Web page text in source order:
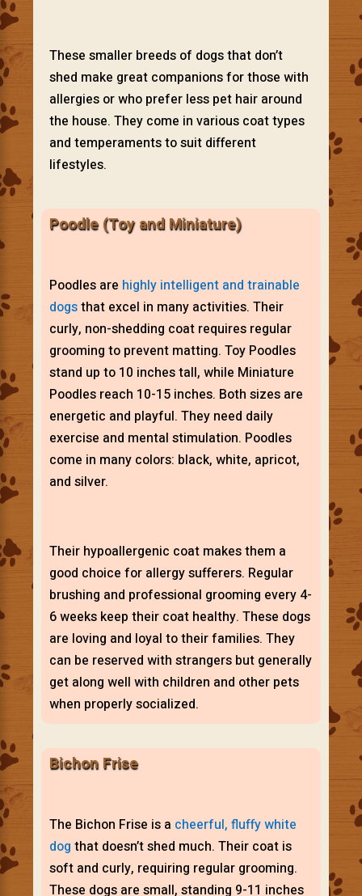
These smaller breeds of dogs that don’t
shed make great companions for those with
allergies or who prefer less pet hair around
the house. They come in various coat types
and temperaments to suit different
lifestyles.
Poodle (Toy and Miniature)
Poodles are highly intelligent and trainable
dogsthat excel in many activities. Their
curly, non-shedding coat requires regular
grooming to prevent matting. Toy Poodles
stand up to 10 inches tall, while Miniature
Poodles reach 10-15 inches. Both sizes are
energetic and playful. They need daily
exercise and mental stimulation. Poodles
come in many colors: black, white, apricot,
and silver.
Their hypoallergenic coat makes them a
good choice for allergy sufferers. Regular
brushing and professional grooming every 4-
6 weeks keep their coat healthy. These dogs
are loving and loyal to their families. They
can be reserved with strangers but generally
get along well with children and other pets
when properly socialized.
Bichon Frise
The Bichon Frise is a cheerful, fluffy white
dog that doesn’t shed much. Their coat is
soft and curly, requiring regular grooming.
These dogs are small, standing 9-11 inches